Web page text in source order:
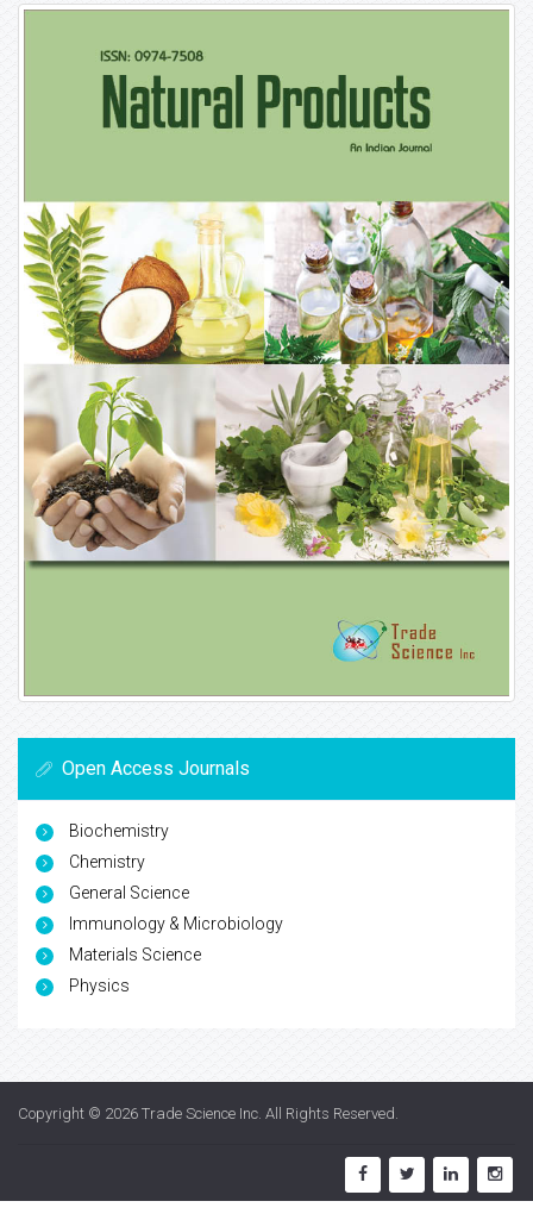
Open Access Journals
Biochemistry
Chemistry
General Science
Immunology & Microbiology
Materials Science
Physics
Copyright © 2026 Trade Science Inc . All Rights Reserved.